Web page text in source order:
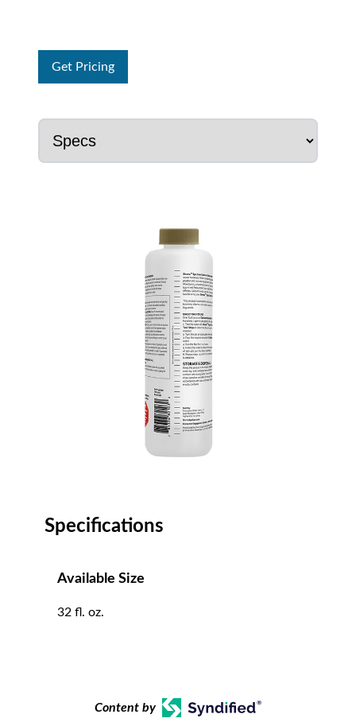
Get Pricing
Specifications
Available Size
32 fl. oz.
Content by